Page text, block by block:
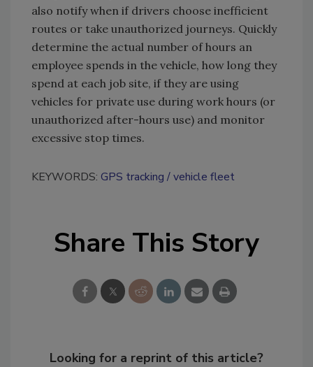
also notify when if drivers choose inefficient
routes or take unauthorized journeys. Quickly
determine the actual number of hours an
employee spends in the vehicle, how long they
spend at each job site, if they are using
vehicles for private use during work hours (or
unauthorized after-hours use) and monitor
excessive stop times.
KEYWORDS: GPS tracking vehicle fleet
Share This Story
Looking for a reprint of this article?